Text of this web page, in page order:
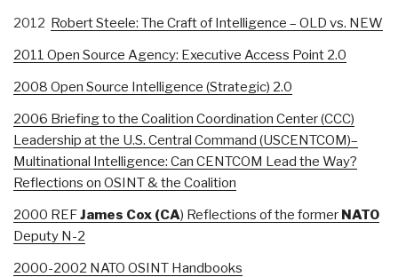
2012 Robert Steele: The Craft of Intelligence – OLD vs. NEW
2011 Open Source Agency: Executive Access Point 2.0
2008 Open Source Intelligence (Strategic) 2.0
2006 Briefing to the Coalition Coordination Center (CCC)
Leadership at the U.S. Central Command (USCENTCOM)–
Multinational Intelligence: Can CENTCOM Lead the Way?
Reflections on OSINT & the Coalition
2000 REFJames Cox (CA) Reflections of the former NATO
Deputy N-2
2000-2002 NATO OSINT Handbooks